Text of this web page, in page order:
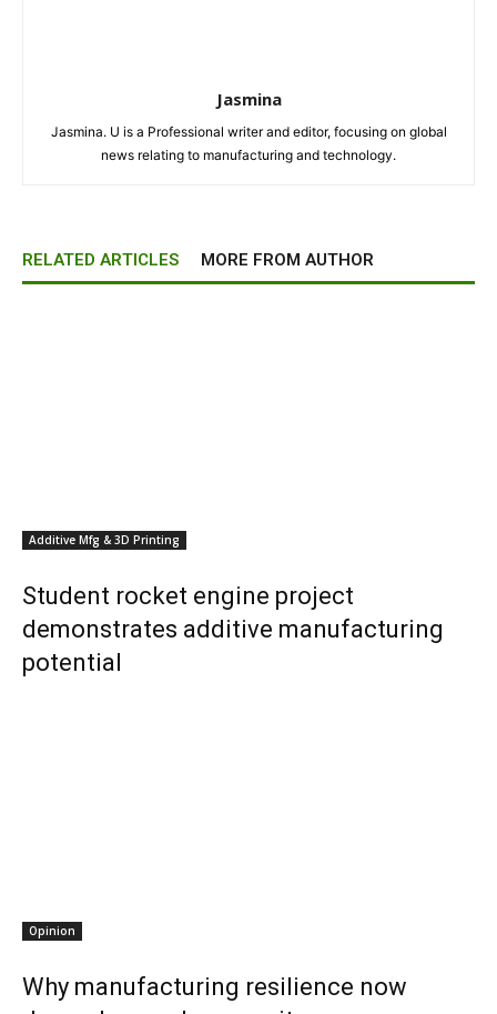
Jasmina
Jasmina. U is a Professional writer and editor, focusing on global
news relating to manufacturing and technology.
RELATED ARTICLES MORE FROM AUTHOR
Additive Mfg & 3D Printing
Student rocket engine project
demonstrates additive manufacturing
potential
Opinion
Why manufacturing resilience now